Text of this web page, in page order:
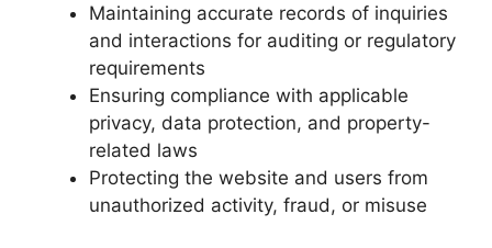
Maintaining accurate records of inquiries
and interactions for auditing or regulatory
requirements
Ensuring compliance with applicable
privacy, data protection, and property-
related laws
Protecting the website and users from
unauthorized activity, fraud, or misuse